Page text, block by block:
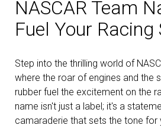
NASCAR Team
Fuel Your Racing
Step into the thrilling world of
where the roar of engines and the
rubber fuel the excitement on the
name isn't just a label; it's a
camaraderie that sets the tone for